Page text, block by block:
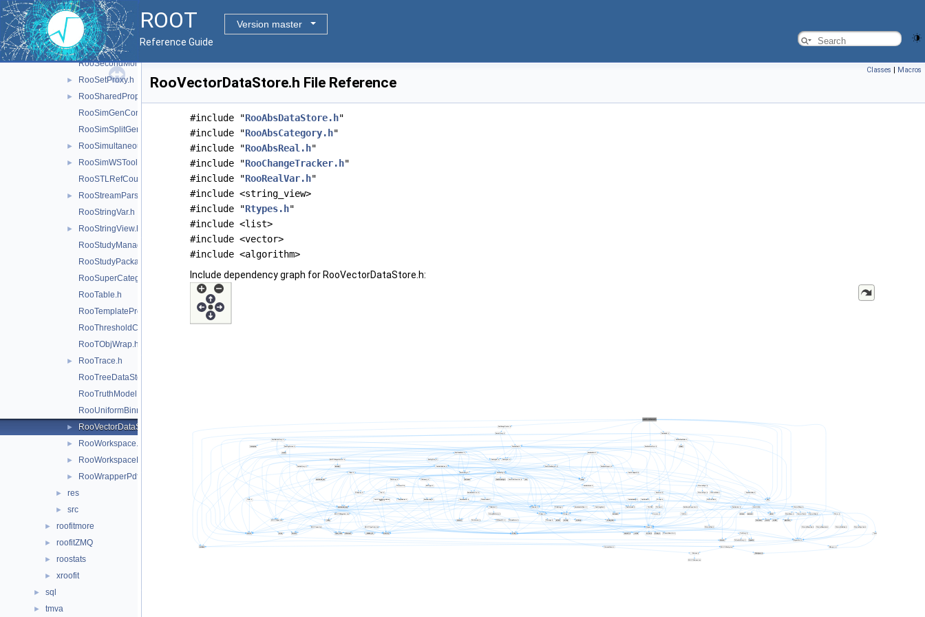
ROOT
Version master
Reference Guide
RooRecursiveFraction.h
RooRefCountList.h
► RooResolutionModel.h
RooSecondMoment.h
► RooSetProxy.h
►
RooSharedProperties.h
RooSimGenContext.h
RooSimSplitGenContext.h
► RooSimultaneous.h
►
RooSimWSTool.h
RooSTLRefCountList.h
►
RooStreamParser.h
RooStringVar.h
►
RooStringView.h
RooStudyManager.h
RooStudyPackage.h
RooSuperCategory.h
RooTable.h
RooTemplateProxy.h
RooThresholdCategory.h
RooTObjWrap.h
►
RooTrace.h
RooTreeDataStore.h
RooTruthModel.h
RooUniformBinning.h
► RooVectorDataStore.h
► RooWorkspace.h
► RooWorkspaceHandle.h
► RooWrapperPdf.h
► res
► src
► roofitmore
► roofitZMQ
► roostats
► xroofit
► sql
► tmva
Classes | Macros
RooVectorDataStore.h File Reference
#include "RooAbsDataStore.h"
#include "RooAbsCategory.h"
#include "RooAbsReal.h"
#include "RooChangeTracker.h"
#include "RooRealVar.h"
#include <string_view>
#include "Rtypes.h"
#include <list>
#include <vector>
#include <algorithm>
Include dependency graph for RooVectorDataStore.h: